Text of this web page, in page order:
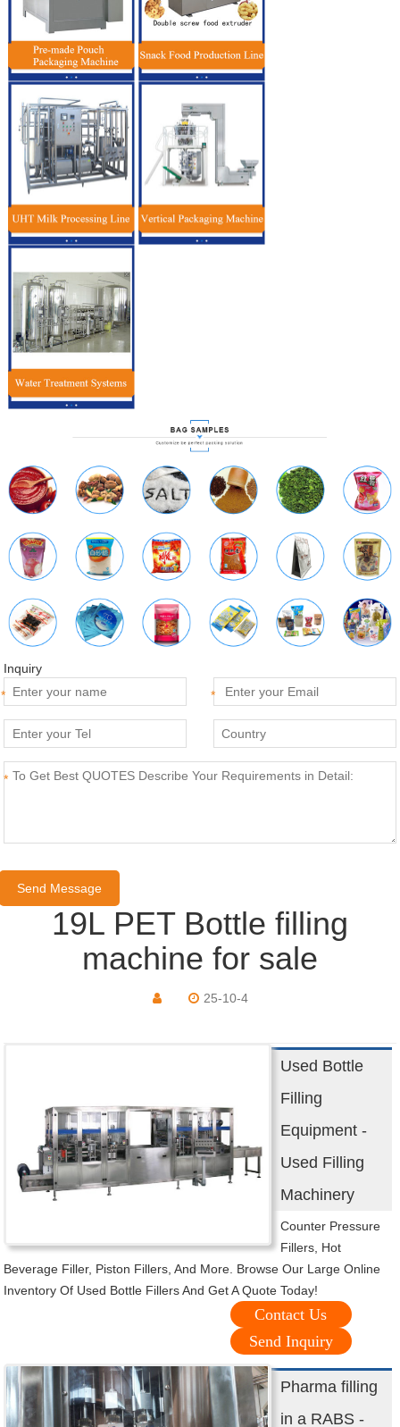
Inquiry
*
*
*
19L PET Bottle filling
machine for sale
25-10-4
Used Bottle
Filling
Equipment -
Used Filling
Machinery
Counter Pressure
Fillers, Hot
Beverage Filler, Piston Fillers, And More. Browse Our Large Online
Inventory Of Used Bottle Fillers And Get A Quote Today!
Contact Us
Send Inquiry
Pharma filling
in a RABS -